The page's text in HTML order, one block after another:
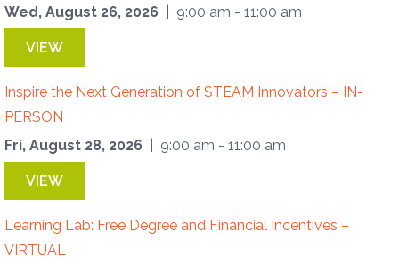
Wed, August 26, 2026
| 9:00 am - 11:00 am
VIEW
Inspire the Next Generation of STEAM Innovators – IN-
PERSON
Fri, August 28, 2026
| 9:00 am - 11:00 am
VIEW
Learning Lab: Free Degree and Financial Incentives –
VIRTUAL